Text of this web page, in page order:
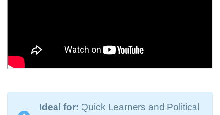
Ideal for: Quick Learners and Political